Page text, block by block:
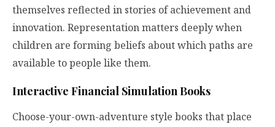
themselves reflected in stories of achievement and
innovation. Representation matters deeply when
children are forming beliefs about which paths are
available to people like them.
Interactive Financial Simulation Books
Choose-your-own-adventure style books that place